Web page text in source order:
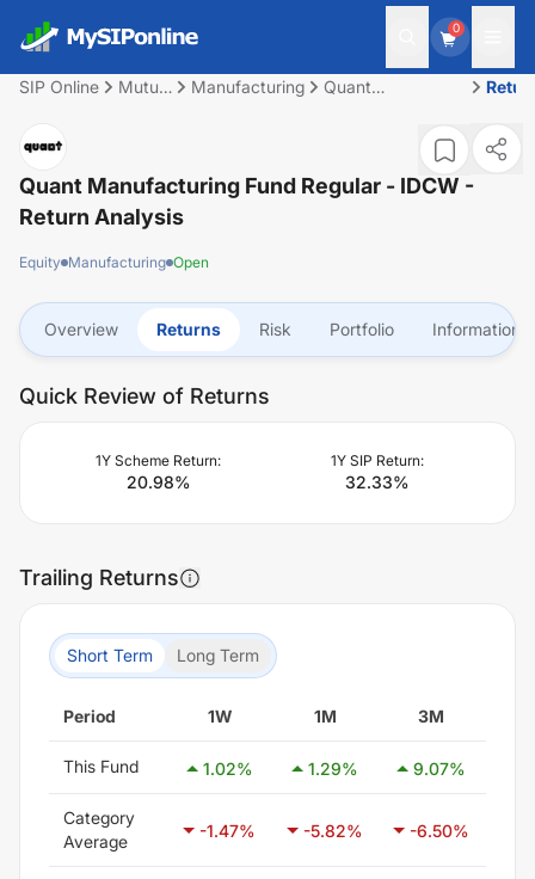
0
SIP Online
Mutual
Manufacturing
Quant
Quant Manufacturing Fund Regular - IDCW -
Return Analysis
Equity Manufacturing Open
Overview Returns Risk Portfolio Information
Quick Review of Returns
1Y Scheme Return:
20.98%
1Y SIP Return:
32.33%
Trailing Returns
Short Term Long Term
Period 1W 1M 3M
This Fund 1.02% 1.29% 9.07%
Category
Average
-1.47% -5.82% -6.50%